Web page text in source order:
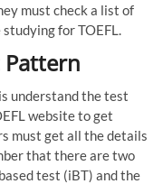
must check a list of
for TOEFL.
understand the test
website to get
must get all the details
that there are two
test (iBT) and the